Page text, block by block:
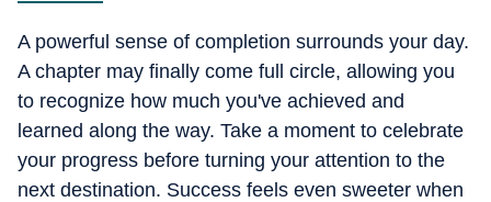
A powerful sense of completion surrounds your day.
A chapter may finally come full circle, allowing you
to recognize how much you've achieved and
learned along the way. Take a moment to celebrate
your progress before turning your attention to the
next destination. Success feels even sweeter when